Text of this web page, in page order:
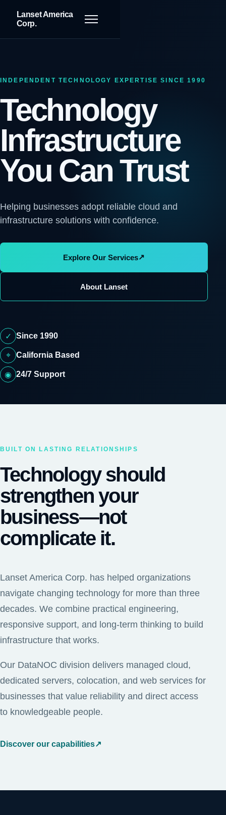
Lanset America
Corp.
Toggle navigation
INDEPENDENT TECHNOLOGY EXPERTISE SINCE 1990
Technology
Infrastructure
You Can Trust
Helping businesses adopt reliable cloud and
infrastructure solutions with confidence.
Explore Our Services↗
About Lanset
✓ Since 1990
⌖ California Based
◉ 24/7 Support
BUILT ON LASTING RELATIONSHIPS
Technology should
strengthen your
business—not
complicate it.
Lanset America Corp. has helped organizations
navigate changing technology for more than three
decades. We combine practical engineering,
responsive support, and long-term thinking to build
infrastructure that works.
Our DataNOC division delivers managed cloud,
dedicated servers, colocation, and web services for
businesses that value reliability and direct access
to knowledgeable people.
Discover our capabilities↗